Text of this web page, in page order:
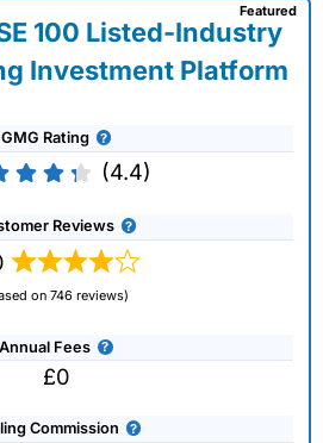
100 Listed-Industry
Investment Platform
GMG Rating
(4.4)
Reviews
on 746 reviews)
Annual Fees
£0
Commission
Featured